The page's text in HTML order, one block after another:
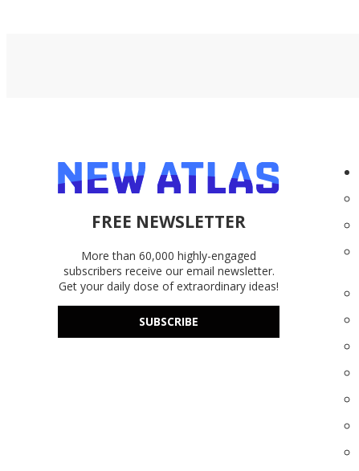
FREE NEWSLETTER
More than 60,000 highly-engaged
subscribers receive our email newsletter.
Get your daily dose of extraordinary ideas!
SUBSCRIBE